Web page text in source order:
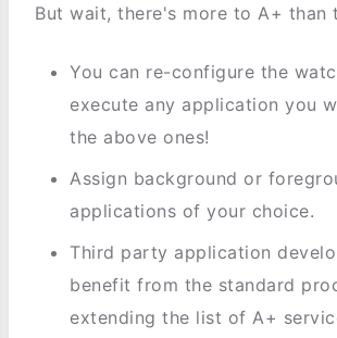
But wait, there's more to A+ than
You can re-configure the
execute any application you
the above ones!
Assign background or
applications of your choice.
Third party application
benefit from the standard
extending the list of A+